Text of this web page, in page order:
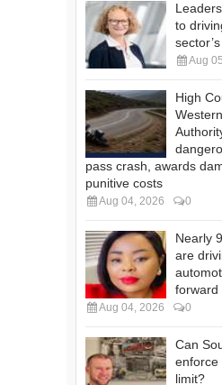
to
Aug
High
pass crash, awards
punitive costs
Aug 04, 2026 0
Nearly
are
forward
Aug 04, 2026 0
Can
enforce
limit?